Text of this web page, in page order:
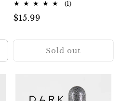
(1)1
Regular
$15.99
Sold out